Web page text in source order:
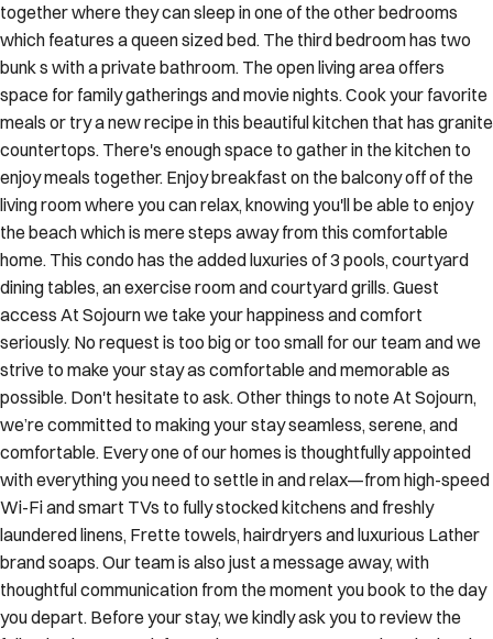
together where they can sleep in one of the other bedrooms
which features a queen sized bed. The third bedroom has two
bunk s with a private bathroom. The open living area offers
space for family gatherings and movie nights. Cook your favorite
meals or try a new recipe in this beautiful kitchen that has granite
countertops. There's enough space to gather in the kitchen to
enjoy meals together. Enjoy breakfast on the balcony off of the
living room where you can relax, knowing you'll be able to enjoy
the beach which is mere steps away from this comfortable
home. This condo has the added luxuries of 3 pools, courtyard
dining tables, an exercise room and courtyard grills. Guest
access At Sojourn we take your happiness and comfort
seriously. No request is too big or too small for our team and we
strive to make your stay as comfortable and memorable as
possible. Don't hesitate to ask. Other things to note At Sojourn,
we’re committed to making your stay seamless, serene, and
comfortable. Every one of our homes is thoughtfully appointed
with everything you need to settle in and relax—from high-speed
Wi-Fi and smart TVs to fully stocked kitchens and freshly
laundered linens, Frette towels, hairdryers and luxurious Lather
brand soaps. Our team is also just a message away, with
thoughtful communication from the moment you book to the day
you depart. Before your stay, we kindly ask you to review the